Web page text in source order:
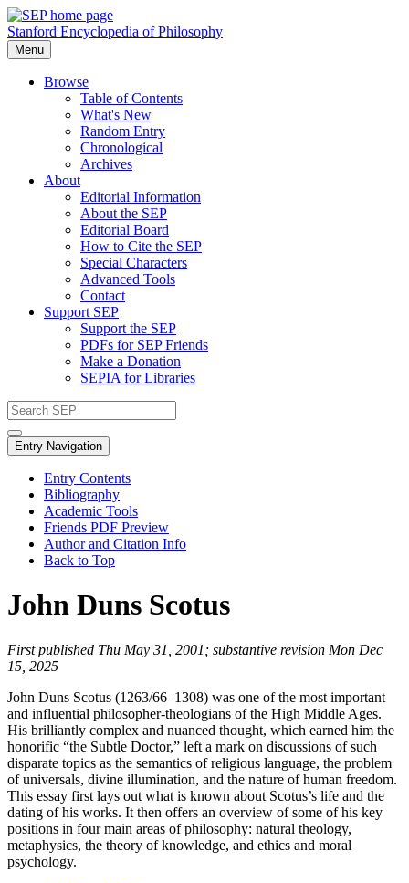
Stanford Encyclopedia of Philosophy
Menu
Browse
Table of Contents
What's New
Random Entry
Chronological
Archives
About
Editorial Information
About the SEP
Editorial Board
How to Cite the SEP
Special Characters
Advanced Tools
Contact
Support SEP
Support the SEP
PDFs for SEP Friends
Make a Donation
SEPIA for Libraries
Entry Navigation
Entry Contents
Bibliography
Academic Tools
Friends PDF Preview
Author and Citation Info
Back to Top
John Duns Scotus
First published Thu May 31, 2001; substantive revision Mon Dec
15, 2025
John Duns Scotus (1263/66–1308) was one of the most important
and influential philosopher-theologians of the High Middle Ages.
His brilliantly complex and nuanced thought, which earned him the
honorific “the Subtle Doctor,” left a mark on discussions of such
disparate topics as the semantics of religious language, the problem
of universals, divine illumination, and the nature of human freedom.
This essay first lays out what is known about Scotus’s life and the
dating of his works. It then offers an overview of some of his key
positions in four main areas of philosophy: natural theology,
metaphysics, the theory of knowledge, and ethics and moral
psychology.